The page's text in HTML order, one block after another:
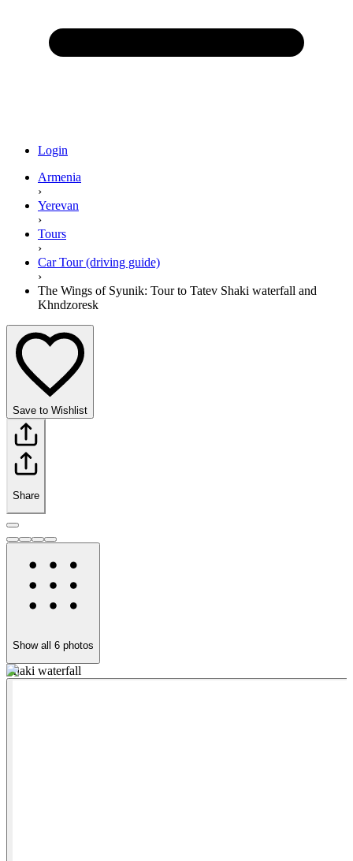
Login
Armenia
›
Yerevan
›
Tours
›
Car Tour (driving guide)
›
The Wings of Syunik: Tour to Tatev Shaki waterfall and
Khndzoresk
Save to Wishlist
Share
Show all 6 photos
Shaki waterfall